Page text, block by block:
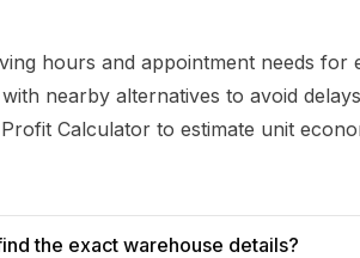
hours and appointment needs for
nearby alternatives to avoid
Calculator to estimate unit
the exact warehouse details?